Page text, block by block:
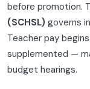
before promotion.
(SCHSL) governs
Teacher pay
supplemented —
budget hearings.